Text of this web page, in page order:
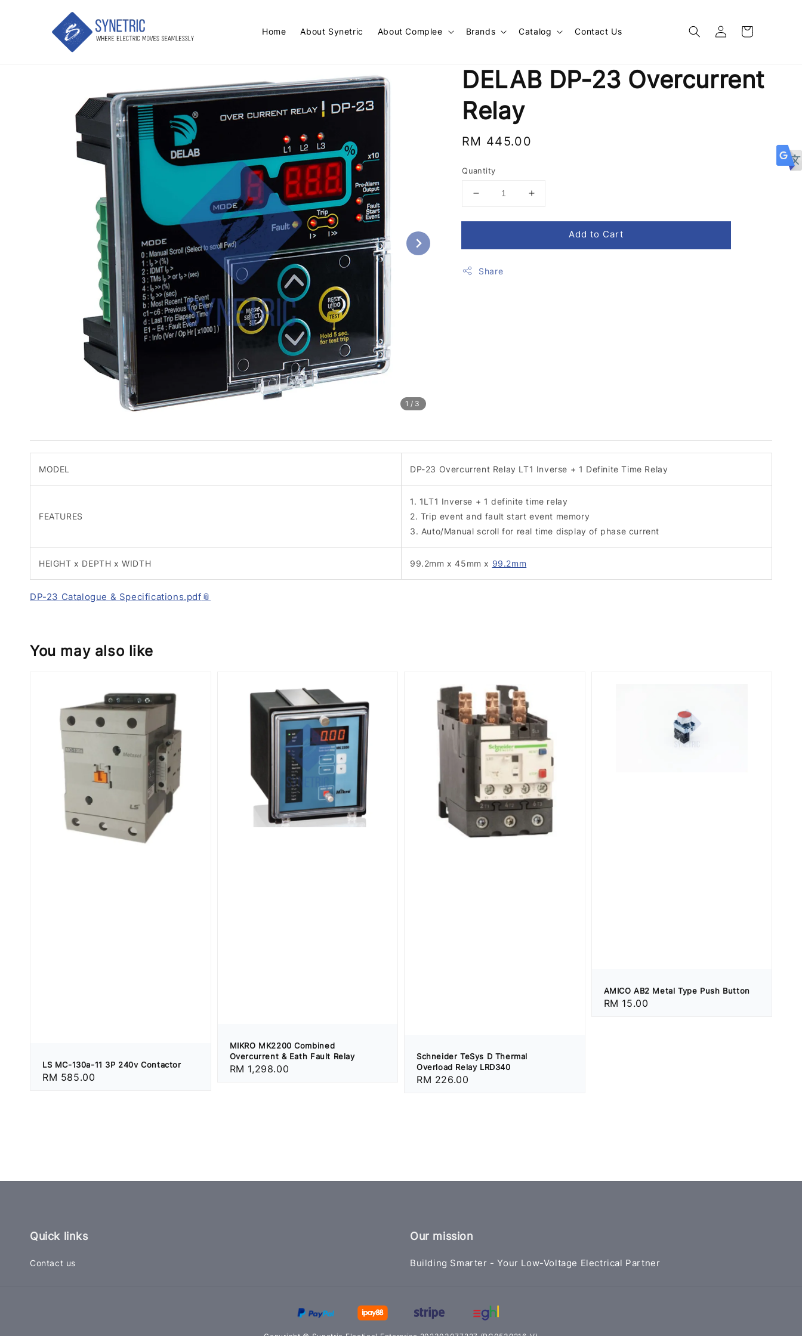
Home About Synetric About Complee Brands Catalog Contact Us
1 /3
DELAB DP-23 Overcurrent
Relay
Regular
RM 445.00
Quantity
Add to Cart
Share
MODEL DP-23 Overcurrent Relay LT1 Inverse + 1 Definite Time Relay
FEATURES
1. 1LT1 Inverse + 1 definite time relay
2. Trip event and fault start event memory
3. Auto/Manual scroll for real time display of phase current
HEIGHT x DEPTH x WIDTH 99.2mm x 45mm x 99.2mm
DP-23 Catalogue & Specifications.pdf
You may also like
LS MC-130a-11 3P 240v Contactor
Regular
RM 585.00
MIKRO MK2200 Combined
Overcurrent & Eath Fault Relay
Regular
RM 1,298.00
Schneider TeSys D Thermal
Overload Relay LRD340
Regular
RM 226.00
AMICO AB2 Metal Type Push Button
Regular
RM 15.00
Quick links
Contact us
Our mission
Building Smarter - Your Low-Voltage Electrical Partner